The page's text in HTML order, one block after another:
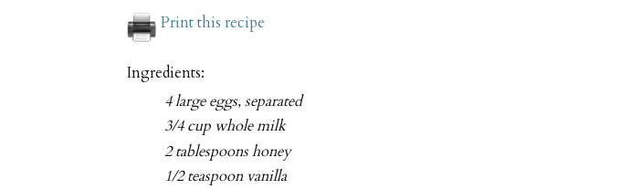
Print this recipe
Ingredients:
4 large eggs, separated
3/4 cup whole milk
2 tablespoons honey
1/2 teaspoon vanilla